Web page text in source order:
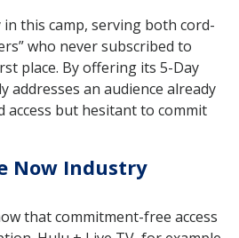
this camp, serving both cord-
who never subscribed to
place. By offering its 5-Day
addresses an audience already
access but hesitant to commit
Now Industry
that commitment-free access